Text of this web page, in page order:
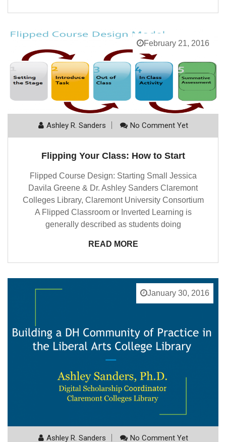
February 21, 2016
Ashley R. Sanders No Comment Yet
Flipping Your Class: How to Start
Flipped Course Design: Starting Small Jessica
Davila Greene & Dr. Ashley Sanders Claremont
Colleges Library, Claremont University Consortium
A Flipped Classroom or Inverted Learning is
generally described as students doing
READ MORE
January 30, 2016
Ashley R. Sanders No Comment Yet